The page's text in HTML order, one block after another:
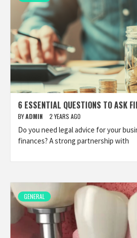
6 ESSENTIAL QUESTIONS TO ASK
BYADMIN 2 YEARS AGO
Do you need legal advice for your
finances? A strong partnership with
GENERAL